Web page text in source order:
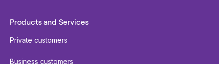
Products and Services
Private customers
Business customers